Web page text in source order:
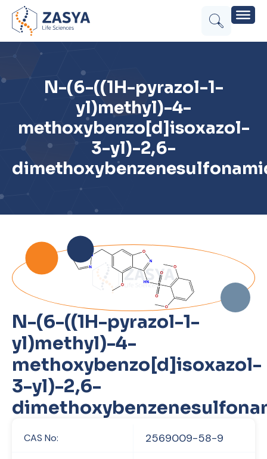
N-(6-((1H-pyrazol-1-
yl)methyl)-4-
methoxybenzo[d]isoxazol-
3-yl)-2,6-
N-(6-((1H-pyrazol-1-
yl)methyl)-4-
methoxybenzo[d]isoxazol-
3-yl)-2,6-
CAS No: 2569009-58-9